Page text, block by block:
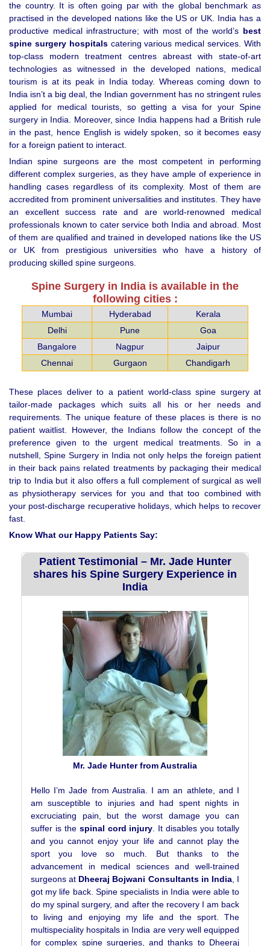
the country. It is often going par with the global benchmark as
practised in the developed nations like the US or UK. India has a
productive medical infrastructure; with most of the world’s best
spine surgery hospitalscatering various medical services. With
top-class modern treatment centres abreast with state-of-art
technologies as witnessed in the developed nations, medical
tourism is at its peak in India today. Whereas coming down to
India isn’t a big deal, the Indian government has no stringent rules
applied for medical tourists, so getting a visa for your Spine
surgery in India. Moreover, since India happens had a British rule
in the past, hence English is widely spoken, so it becomes easy
for a foreign patient to interact.
Indian spine surgeons are the most competent in performing
different complex surgeries, as they have ample of experience in
handling cases regardless of its complexity. Most of them are
accredited from prominent universalities and institutes. They have
an excellent success rate and are world-renowned medical
professionals known to cater service both India and abroad. Most
of them are qualified and trained in developed nations like the US
or UK from prestigious universities who have a history of
producing skilled spine surgeons.
Spine Surgery in India is available in the
following cities :
Mumbai Hyderabad
Kerala
Delhi
Pune
Goa
Bangalore
Nagpur
Jaipur
Chennai
Gurgaon Chandigarh
These places deliver to a patient world-class spine surgery at
tailor-made packages which suits all his or her needs and
requirements. The unique feature of these places is there is no
patient waitlist. However, the Indians follow the concept of the
preference given to the urgent medical treatments. So in a
nutshell, Spine Surgery in India not only helps the foreign patient
in their back pains related treatments by packaging their medical
trip to India but it also offers a full complement of surgical as well
as physiotherapy services for you and that too combined with
your post-discharge recuperative holidays, which helps to recover
fast.
Know What our Happy Patients Say:
Patient Testimonial – Mr. Jade Hunter
shares his Spine Surgery Experience in
India
Mr. Jade Hunter from Australia
Hello I’m Jade from Australia. I am an athlete, and I
am susceptible to injuries and had spent nights in
excruciating pain, but the worst damage you can
suffer is the spinal cord injury . It disables you totally
and you cannot enjoy your life and cannot play the
sport you love so much. But thanks to the
advancement in medical sciences and well-trained
surgeons at Dheeraj Bojwani Consultants in India, I
got my life back. Spine specialists in India were able to
do my spinal surgery, and after the recovery I am back
to living and enjoying my life and the sport. The
multispeciality hospitals in India are very well equipped
for complex spine surgeries, and thanks to Dheeraj